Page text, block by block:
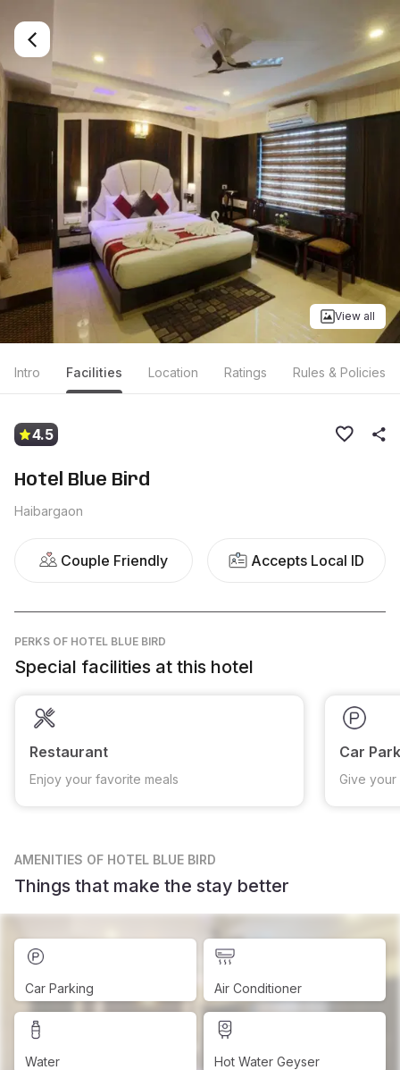
View all
Intro Facilities Location Ratings Rules & Policies
4.5
Hotel Blue Bird
Haibargaon
Couple Friendly Accepts Local ID
PERKS OF HOTEL BLUE BIRD
Special facilities at this hotel
Restaurant
Enjoy your favorite meals
Car
Give
AMENITIES OF HOTEL BLUE BIRD
Things that make the stay better
Car Parking Air Conditioner
Water Hot Water Geyser